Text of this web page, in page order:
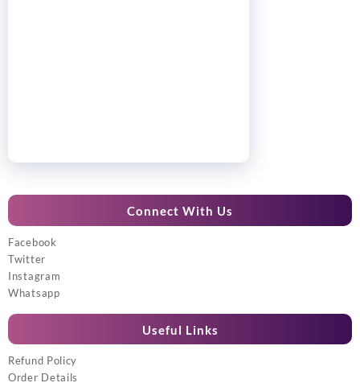
Connect With Us
Facebook
Twitter
Instagram
Whatsapp
Useful Links
Refund Policy
Order Details